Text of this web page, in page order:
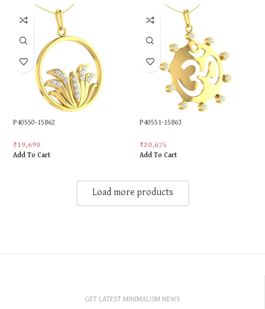
P40550-15862
₹19,690
Add To Cart
P40551-15863
₹20,675
Add To Cart
Load more products
GET LATEST MINIMALISM NEWS